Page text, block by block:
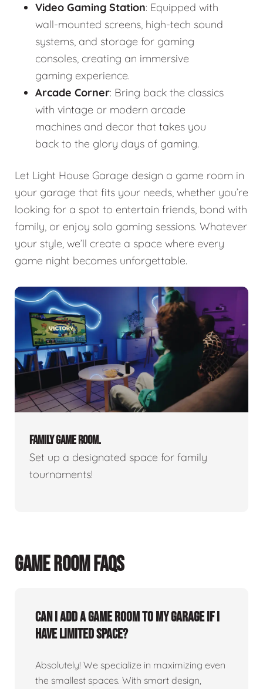
Video Gaming Station: Equipped with
wall-mounted screens, high-tech sound
systems, and storage for gaming
consoles, creating an immersive
gaming experience.
Arcade Corner: Bring back the classics
with vintage or modern arcade
machines and decor that takes you
back to the glory days of gaming.
Let Light House Garage design a game room in
your garage that fits your needs, whether you’re
looking for a spot to entertain friends, bond with
family, or enjoy solo gaming sessions. Whatever
your style, we’ll create a space where every
game night becomes unforgettable.
FAMILY GAME ROOM.
Set up a designated space for family
tournaments!
GAME ROOM FAQS
Can I add a game room to my garage if I
have limited space?
Absolutely! We specialize in maximizing even
the smallest spaces. With smart design,